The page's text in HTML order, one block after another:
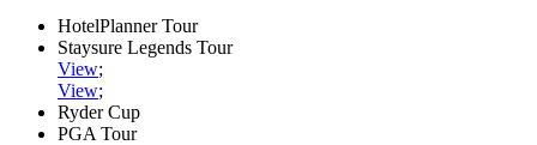
HotelPlanner Tour
Staysure Legends Tour
View;
View;
Ryder Cup
PGA Tour